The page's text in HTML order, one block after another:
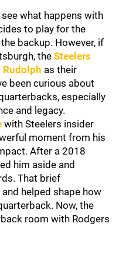
what happens with
to play for the
backup. However, if
the Steelers
Rudolph as their
been curious about
especially
and legacy.
with Steelers insider
moment from his
After a 2018
him aside and
That brief
helped shape how
Now, the
room with Rodgers